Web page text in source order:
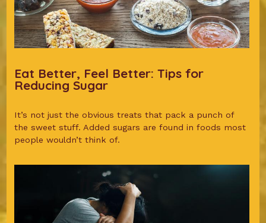
Eat Better, Feel Better: Tips for
Reducing Sugar
It’s not just the obvious treats that pack a punch of
the sweet stuff. Added sugars are found in foods most
people wouldn’t think of.